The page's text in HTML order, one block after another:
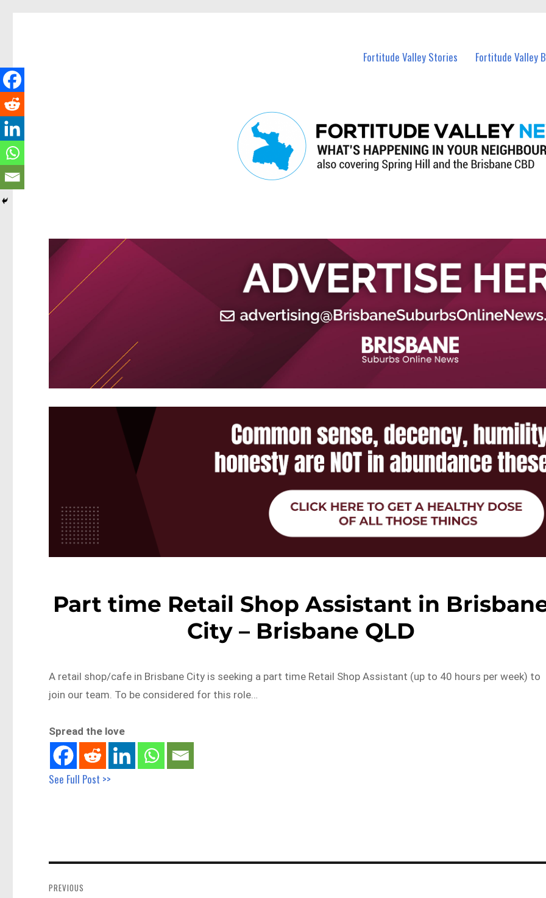
Fortitude Valley Stories Fortitude Valley
Part time Retail Shop Assistant in
City – Brisbane QLD
A retail shop/cafe in Brisbane City is seeking a part time Retail Shop Assistant (up to 40 hours per week) to
join our team. To be considered for this role…
Spread the love
See Full Post >>
navigation
PREVIOUS